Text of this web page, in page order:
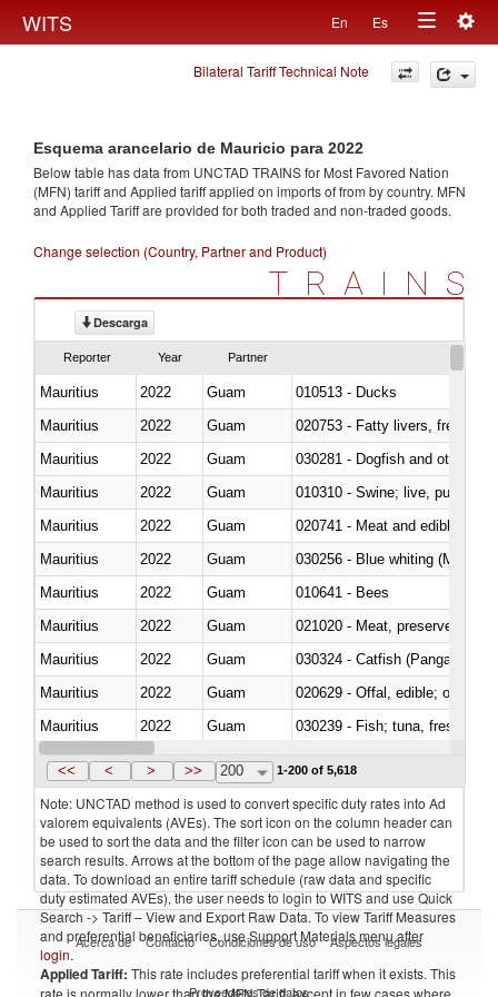
WITS En Es
Toggle
navigation
Bilateral Tariff Technical Note
Esquema arancelario de Mauricio para 2022
Below table has data from UNCTAD TRAINS for Most Favored Nation
(MFN) tariff and Applied tariff applied on imports offrom by country. MFN
and Applied Tariff are provided for both traded and non-traded goods.
Change selection (Country, Partner and Product)
TRAINS
Descarga
Reporter Year Partner
Mauritius 2022 Guam
010513 - Ducks
Mauritius
2022 Guam
020753 - Fatty livers, fresh or
Mauritius
2022 Guam
030281 - Dogfish and other
Mauritius
2022 Guam
010310 - Swine; live, pure-
Mauritius
2022 Guam
020741 - Meat and edible
Mauritius
2022 Guam
030256 - Blue whiting
Mauritius
2022 Guam
010641 - Bees
Mauritius
2022 Guam
021020 - Meat, preserved; of
Mauritius
2022 Guam
030324 - Catfish (Pangasius
Mauritius
2022 Guam
020629 - Offal, edible; of
Mauritius
2022
Guam
Mauritius
2022 Guam
<< < > >> 200 1-200 of 5,618
Note: UNCTAD method is used to convert specific duty rates into Ad
valorem equivalents (AVEs). The sort icon on the column header can
be used to sort the data and the filter icon can be used to narrow
search results. Arrows at the bottom of the page allow navigating the
data. To download an entire tariff schedule (raw data and specific
duty estimated AVEs), the user needs to login to WITS and use Quick
Search -> Tariff – View and Export Raw Data. To view Tariff Measures
and preferential beneficiaries, use Support Materials menu after
login.
Applied Tariff: This rate includes preferential tariff when it exists. This
rate is normally lower than the MFN Tariff, except in few cases where
Acerca de Contacto Condiciones de uso Aspectos legales
Proveedores de datos